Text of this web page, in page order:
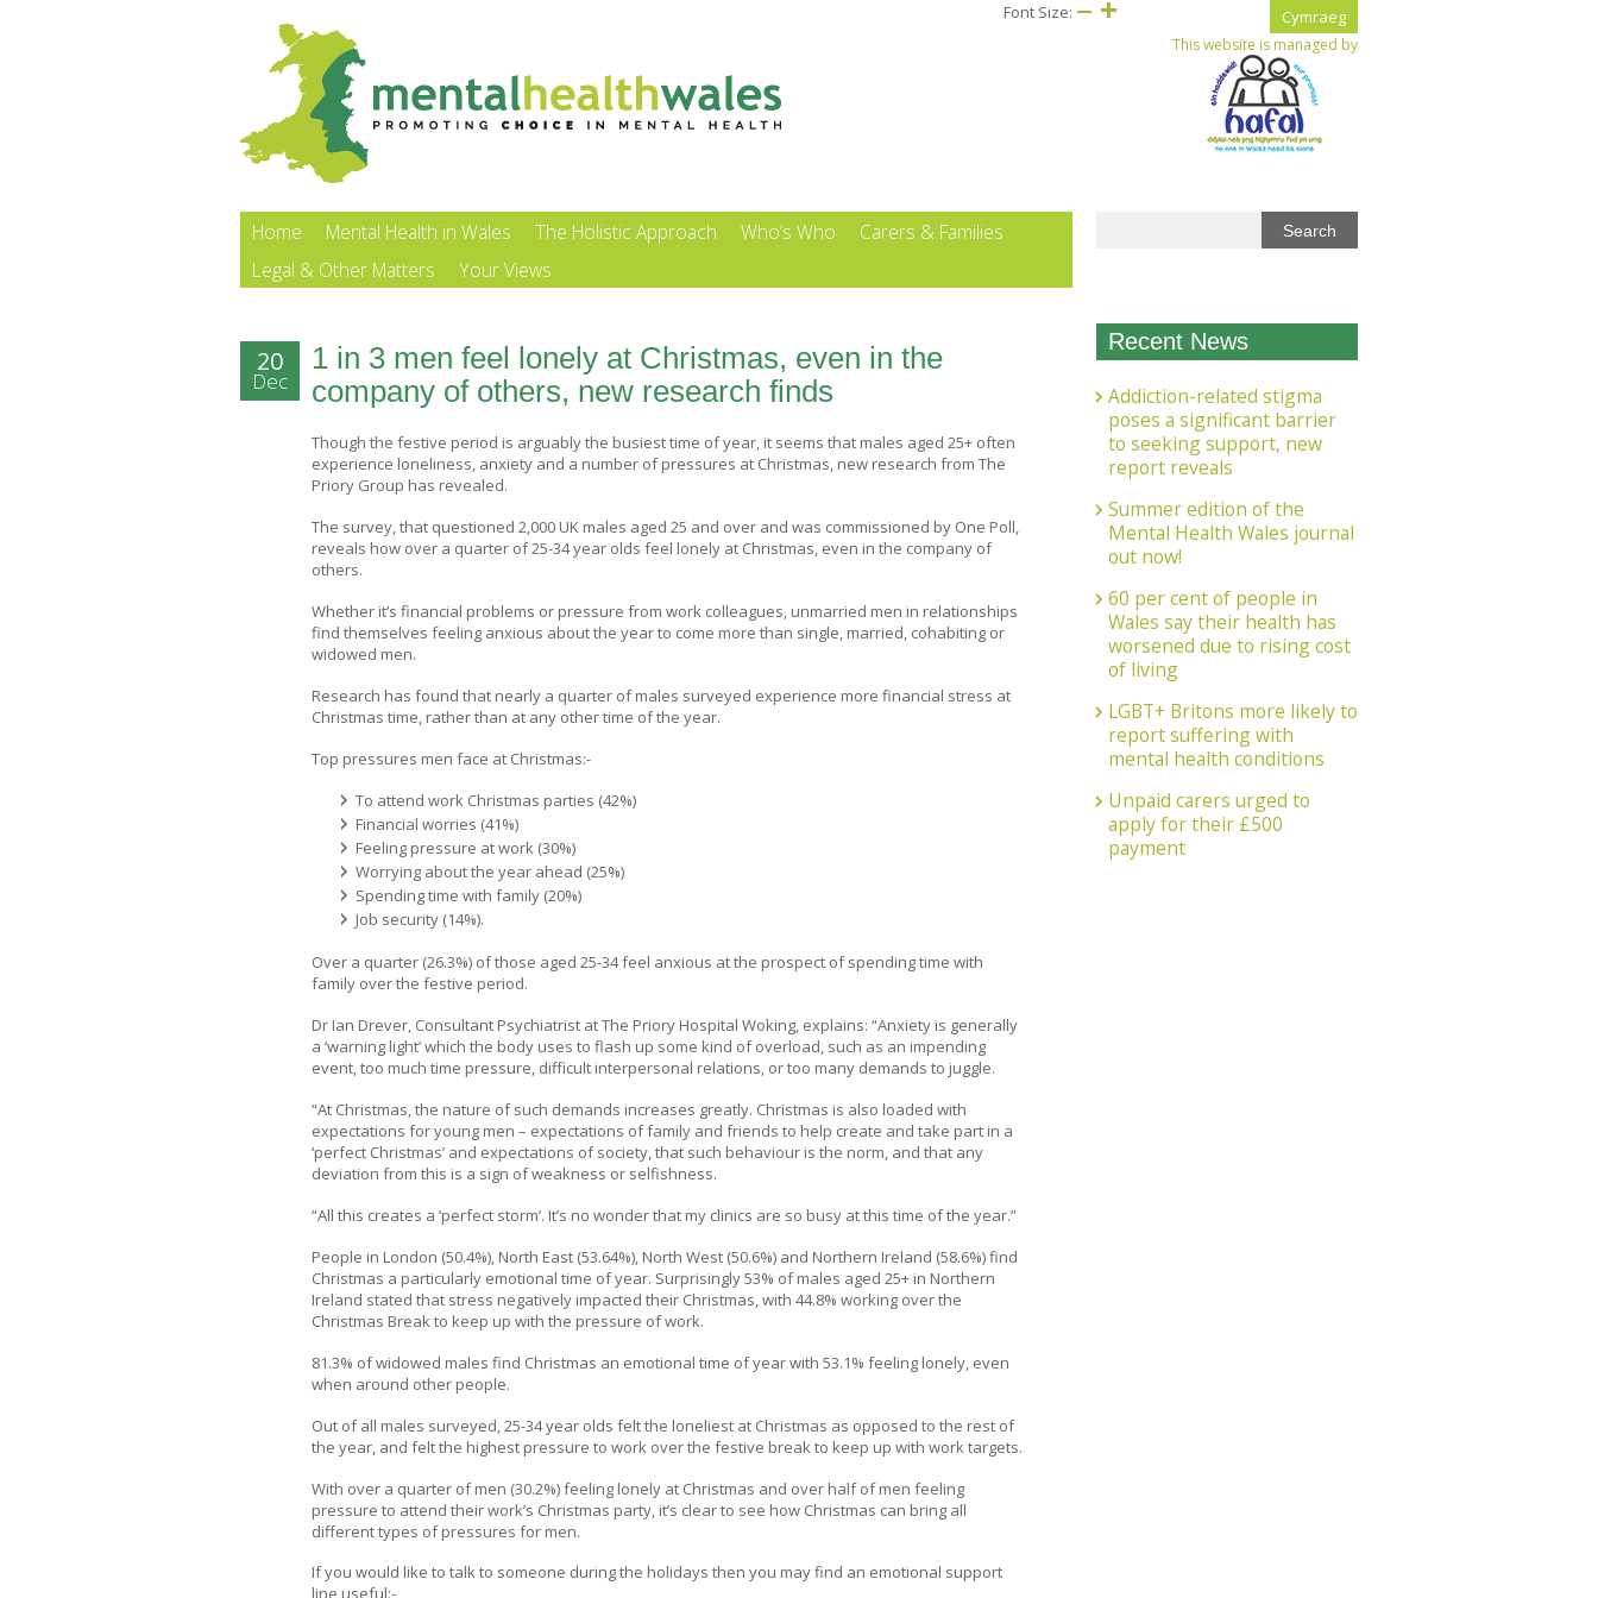
This website is managed by
Cymraeg
Home Mental Health in Wales The Holistic Approach Who’s Who
Carers & Families
Legal & Other Matters
Your Views
Font Size:
1 in 3 men feel lonely at Christmas, even in the
company of others, new research finds
20
Dec
Though the festive period is arguably the busiest time of year, it seems that males aged 25+ often
experience loneliness, anxiety and a number of pressures at Christmas, new research from The
Priory Group has revealed.
The survey, that questioned 2,000 UK males aged 25 and over and was commissioned by One Poll,
reveals how over a quarter of 25-34 year olds feel lonely at Christmas, even in the company of
others.
Whether it’s financial problems or pressure from work colleagues, unmarried men in relationships
find themselves feeling anxious about the year to come more than single, married, cohabiting or
widowed men.
Research has found that nearly a quarter of males surveyed experience more financial stress at
Christmas time, rather than at any other time of the year.
Top pressures men face at Christmas:-
To attend work Christmas parties (42%)
Financial worries (41%)
Feeling pressure at work (30%)
Worrying about the year ahead (25%)
Spending time with family (20%)
Job security (14%).
Over a quarter (26.3%) of those aged 25-34 feel anxious at the prospect of spending time with
family over the festive period.
Dr Ian Drever, Consultant Psychiatrist at The Priory Hospital Woking, explains: “Anxiety is generally
a ‘warning light’ which the body uses to flash up some kind of overload, such as an impending
event, too much time pressure, difficult interpersonal relations, or too many demands to juggle.
“At Christmas, the nature of such demands increases greatly. Christmas is also loaded with
expectations for young men – expectations of family and friends to help create and take part in a
‘perfect Christmas’ and expectations of society, that such behaviour is the norm, and that any
deviation from this is a sign of weakness or selfishness.
“All this creates a ‘perfect storm’. It’s no wonder that my clinics are so busy at this time of the year.”
People in London (50.4%), North East (53.64%), North West (50.6%) and Northern Ireland (58.6%) find
Christmas a particularly emotional time of year. Surprisingly 53% of males aged 25+ in Northern
Ireland stated that stress negatively impacted their Christmas, with 44.8% working over the
Christmas Break to keep up with the pressure of work.
81.3% of widowed males find Christmas an emotional time of year with 53.1% feeling lonely, even
when around other people.
Out of all males surveyed, 25-34 year olds felt the loneliest at Christmas as opposed to the rest of
the year, and felt the highest pressure to work over the festive break to keep up with work targets.
With over a quarter of men (30.2%) feeling lonely at Christmas and over half of men feeling
pressure to attend their work’s Christmas party, it’s clear to see how Christmas can bring all
different types of pressures for men.
If you would like to talk to someone during the holidays then you may find an emotional support
Recent News
Addiction-related stigma
poses a significant barrier
to seeking support, new
report reveals
Summer edition of the
Mental Health Wales journal
out now!
60 per cent of people in
Wales say their health has
worsened due to rising cost
of living
LGBT+ Britons more likely to
report suffering with
mental health conditions
Unpaid carers urged to
apply for their £500
payment